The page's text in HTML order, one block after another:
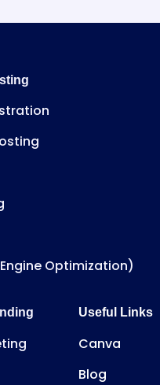
Optimization)
Useful Links
Canva
Blog